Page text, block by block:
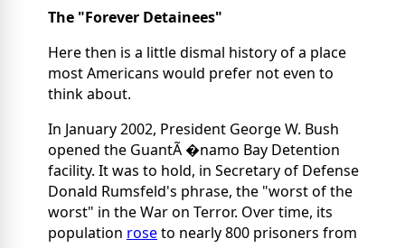
The "Forever Detainees"
Here then is a little dismal history of a place
most Americans would prefer not even to
think about.
In January 2002, President George W. Bush
opened the GuantÃ �namo Bay Detention
facility. It was to hold, in Secretary of Defense
Donald Rumsfeld's phrase, the "worst of the
worst" in the War on Terror. Over time, its
population roseto nearly 800 prisoners from